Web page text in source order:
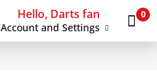
Hello, Darts fan
Account and Settings
0